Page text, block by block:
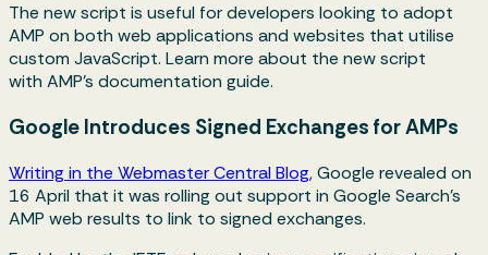
The new script is useful for developers looking to adopt
AMP on both web applications and websites that utilise
custom JavaScript. Learn more about the new script
with AMP's documentation guide.
Google Introduces Signed Exchanges for AMPs
Writing in the Webmaster Central Blog, Google revealed on
16 April that it was rolling out support in Google Search's
AMP web results to link to signed exchanges.